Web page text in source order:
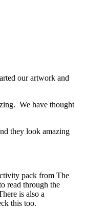
our artwork and
We have thought
they look amazing
pack from The
read through the
is also a
this too.